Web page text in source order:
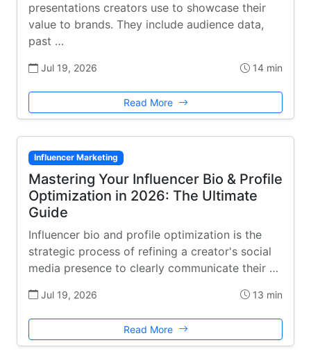
presentations creators use to showcase their
value to brands. They include audience data,
past …
Jul 19, 2026 14 min
Read More
Influencer Marketing
Mastering Your Influencer Bio & Profile
Optimization in 2026: The Ultimate
Guide
Influencer bio and profile optimization is the
strategic process of refining a creator's social
media presence to clearly communicate their …
Jul 19, 2026 13 min
Read More